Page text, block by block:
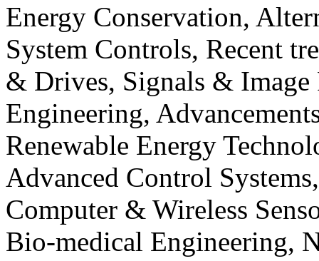
Energy Conservation,
System Controls, Recent
& Drives, Signals & Image
Engineering,
Renewable Energy
Advanced Control
Computer & Wireless
Bio-medical Engineering,